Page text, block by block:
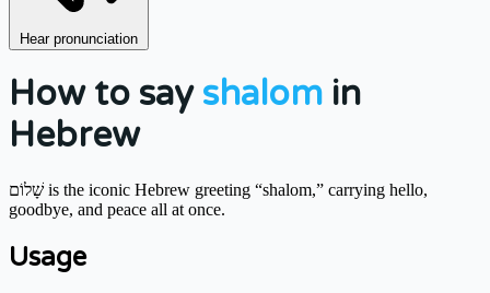
Hear pronunciation
How to say shalom in
Hebrew
שָׁלוֹם is the iconic Hebrew greeting “shalom,” carrying hello,
goodbye, and peace all at once.
Usage